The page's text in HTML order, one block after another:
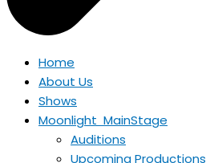
Home
About Us
Shows
Moonlight MainStage
Auditions
Upcoming Productions